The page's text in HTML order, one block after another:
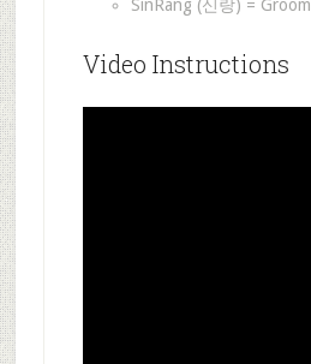
SinRang (신랑) = Groom
Video Instructions